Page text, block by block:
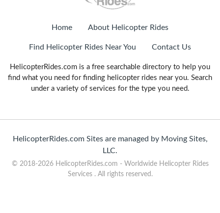
Home About Helicopter Rides
Find Helicopter Rides Near You Contact Us
HelicopterRides.com is a free searchable directory to help you
find what you need for finding helicopter rides near you. Search
under a variety of services for the type you need.
HelicopterRides.com Sites are managed by Moving Sites,
LLC.
© 2018-2026 HelicopterRides.com - Worldwide Helicopter Rides
Services . All rights reserved.